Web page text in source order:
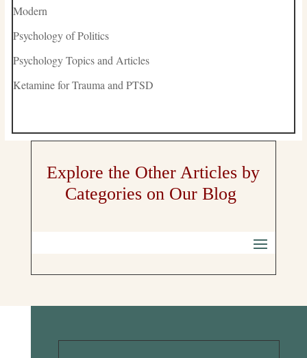
Modern
Psychology of Politics
Psychology Topics and Articles
Ketamine for Trauma and PTSD
Explore the Other Articles by
Categories on Our Blog